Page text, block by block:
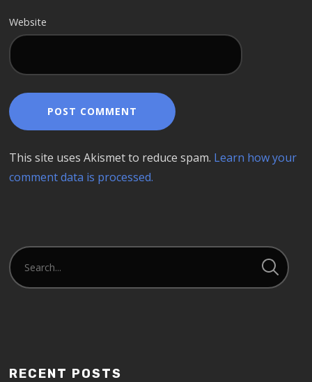
Website
This site uses Akismet to reduce spam. Learn how your
comment data is processed.
RECENT POSTS